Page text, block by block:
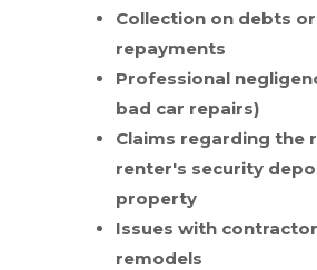
Collection on debts
repayments
Professional
bad car repairs)
Claims regarding the
renter's security
property
Issues with
remodels